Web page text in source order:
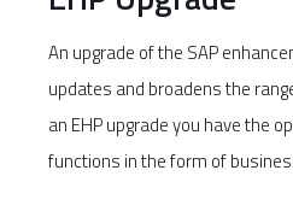
An upgrade of the SAP
updates and broadens the
an EHP upgrade you have the
functions in the form of